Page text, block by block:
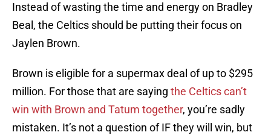
Instead of wasting the time and energy on Bradley
Beal, the Celtics should be putting their focus on
Jaylen Brown.
Brown is eligible for a supermax deal of up to $295
million. For those that are saying the Celtics can’t
win with Brown and Tatum together, you’re sadly
mistaken. It’s not a question of IF they will win, but